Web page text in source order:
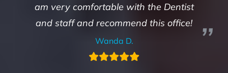
am very comfortable with the Dentist
and staff and recommend this office!
Wanda D.